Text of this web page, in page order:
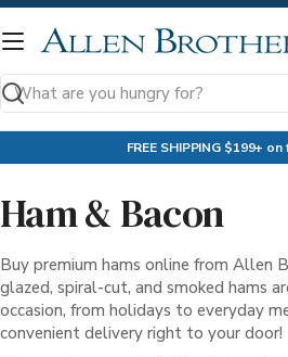
Skip
to
Search
FREE SHIPPING $199+
Ham & Bacon
Buy premium hams online from Allen
glazed, spiral-cut, and smoked hams
occasion, from holidays to everyday
convenient delivery right to your door!